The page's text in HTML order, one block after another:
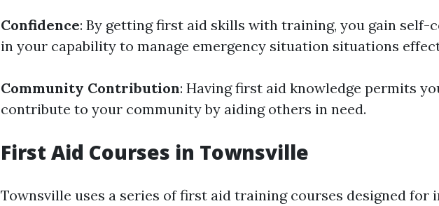
Confidence: By getting first aid skills with training, you gain self-
in your capability to manage emergency situation situations
Community Contribution: Having first aid knowledge permits
contribute to your community by aiding others in need.
First Aid Courses in Townsville
Townsville uses a series of first aid training courses designed for